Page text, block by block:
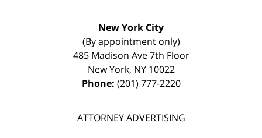
New York City
(By appointment only)
485 Madison Ave 7th Floor
New York, NY 10022
Phone: (201) 777-2220
ATTORNEY ADVERTISING